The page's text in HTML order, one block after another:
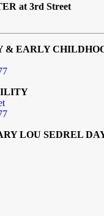
at 3rd Street
EARLY
LOU SEDREL